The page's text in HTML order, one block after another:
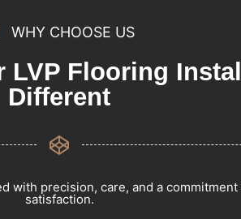
WHY CHOOSE US
LVP Flooring
Different
with precision, care, and a
satisfaction.